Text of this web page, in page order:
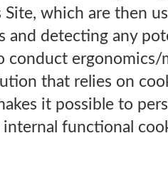
which are then
and detecting any
conduct
that relies on
it possible to
functional